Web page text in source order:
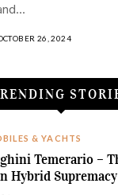
26, 2024
& YACHTS
Temerario –
Hybrid Supremacy